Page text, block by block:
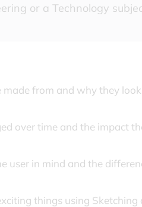
or a Technology
from and why they
over time and the impact
user in mind and the
things using Sketching